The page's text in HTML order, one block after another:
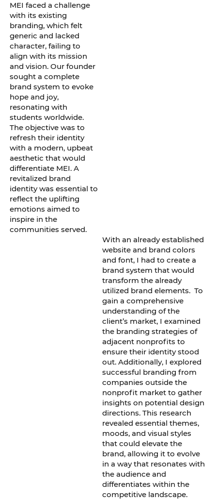
With an already established
website and brand colors
and font, I had to create a
brand system that would
transform the already
utilized brand elements. To
gain a comprehensive
understanding of the
client’s market, I examined
the branding strategies of
adjacent nonprofits to
ensure their identity stood
out. Additionally, I explored
successful branding from
companies outside the
nonprofit market to gather
insights on potential design
directions. This research
revealed essential themes,
moods, and visual styles
that could elevate the
brand, allowing it to evolve
in a way that resonates with
the audience and
differentiates within the
competitive landscape.
MEI faced a challenge
with its existing
branding, which felt
generic and lacked
character, failing to
align with its mission
and vision. Our founder
sought a complete
brand system to evoke
hope and joy,
resonating with
students worldwide.
The objective was to
refresh their identity
with a modern, upbeat
aesthetic that would
differentiate MEI. A
revitalized brand
identity was essential to
reflect the uplifting
emotions aimed to
inspire in the
communities served.